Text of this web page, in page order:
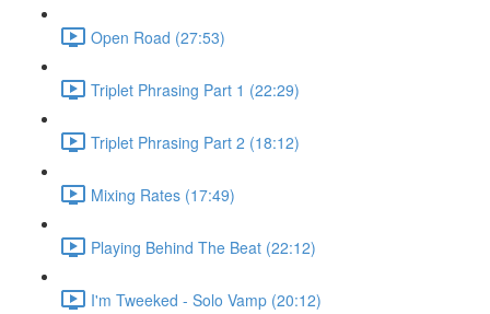
Open Road (27:53)
Triplet Phrasing Part 1 (22:29)
Triplet Phrasing Part 2 (18:12)
Mixing Rates (17:49)
Playing Behind The Beat (22:12)
I'm Tweeked - Solo Vamp (20:12)